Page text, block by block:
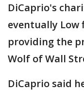
DiCaprio's
eventually
providing the
Wolf of Wall
DiCaprio said